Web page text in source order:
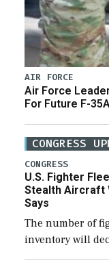
AIR FORCE
Air Force
For Future F-
CONGRESS
CONGRESS
U.S. Fighter
Stealth Aircraft
Says
The number of
inventory will
expanding to a